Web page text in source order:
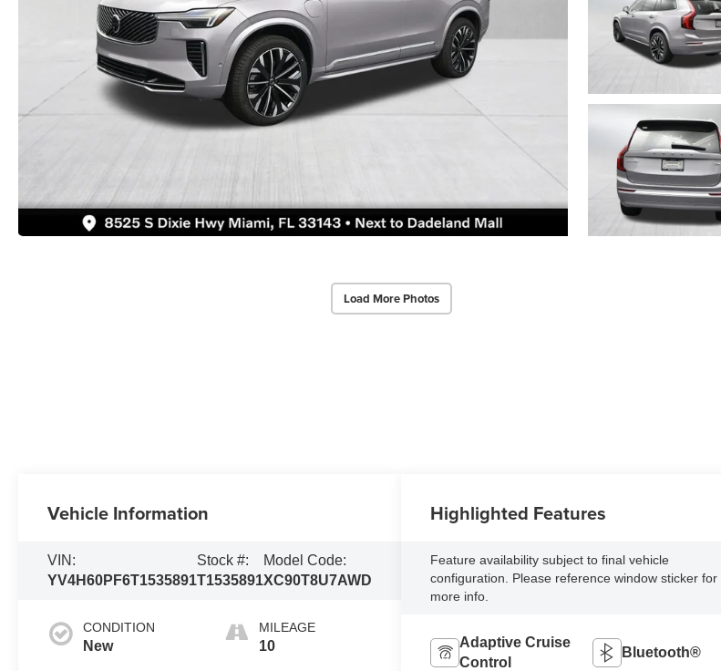
Load More Photos
Vehicle Information
VIN:
YV4H60PF6T1535891
Stock #:
T1535891
Model Code:
XC90T8U7AWD
CONDITION
New
MILEAGE
10
Highlighted Features
Feature availability subject to final vehicle
configuration. Please reference window sticker for
more info.
Adaptive Cruise
Control
Bluetooth®